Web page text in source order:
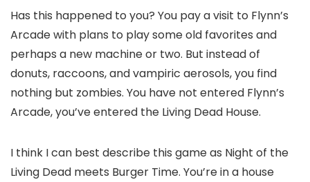
Has this happened to you? You pay a visit to Flynn’s
Arcade with plans to play some old favorites and
perhaps a new machine or two. But instead of
donuts, raccoons, and vampiric aerosols, you find
nothing but zombies. You have not entered Flynn’s
Arcade, you’ve entered the Living Dead House.
I think I can best describe this game as Night of the
Living Dead meets Burger Time. You’re in a house